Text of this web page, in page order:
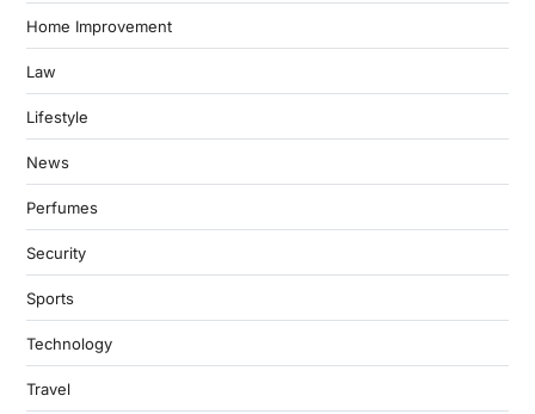
Home Improvement
Law
Lifestyle
News
Perfumes
Security
Sports
Technology
Travel